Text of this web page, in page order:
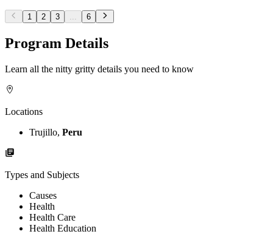
1 2 3 6
Program Details
Learn all the nitty gritty details you need to know
Locations
Trujillo, Peru
Types and Subjects
Causes
Health
Health Care
Health Education